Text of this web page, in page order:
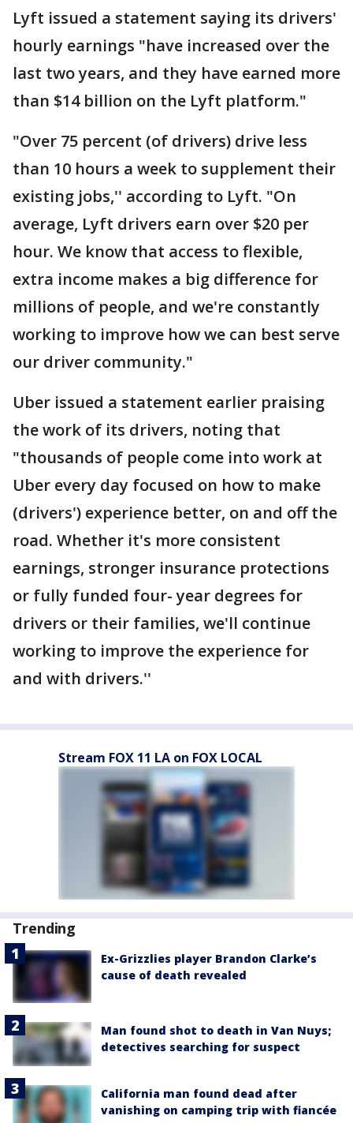
Lyft issued a statement saying its drivers'
hourly earnings "have increased over the
last two years, and they have earned more
than $14 billion on the Lyft platform."
"Over 75 percent (of drivers) drive less
than 10 hours a week to supplement their
existing jobs,'' according to Lyft. "On
average, Lyft drivers earn over $20 per
hour. We know that access to flexible,
extra income makes a big difference for
millions of people, and we're constantly
working to improve how we can best serve
our driver community."
Uber issued a statement earlier praising
the work of its drivers, noting that
"thousands of people come into work at
Uber every day focused on how to make
(drivers') experience better, on and off the
road. Whether it's more consistent
earnings, stronger insurance protections
or fully funded four- year degrees for
drivers or their families, we'll continue
working to improve the experience for
and with drivers.''
Stream FOX 11 LA on FOX LOCAL
Trending
Ex-Grizzlies player Brandon Clarke’s
cause of death revealed
Man found shot to death in Van Nuys;
detectives searching for suspect
California man found dead after
vanishing on camping trip with fiancée